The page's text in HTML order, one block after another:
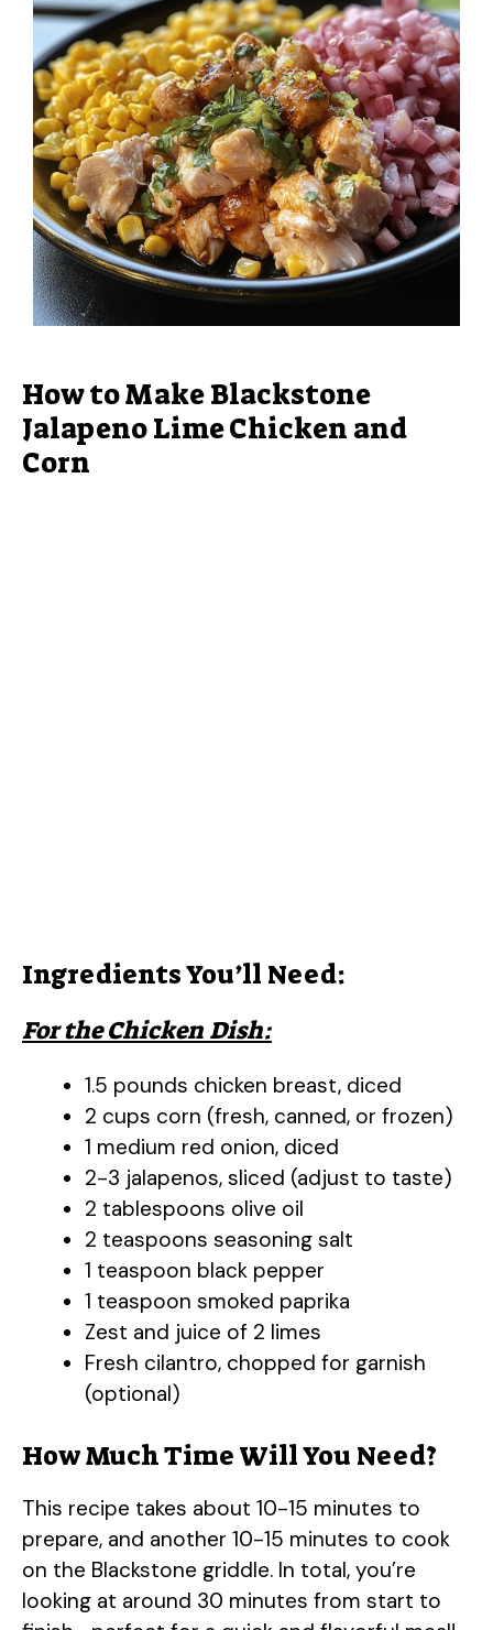
How to Make Blackstone
Jalapeno Lime Chicken and
Corn
Ingredients You’ll Need:
For the Chicken Dish:
1.5 pounds chicken breast, diced
2 cups corn (fresh, canned, or frozen)
1 medium red onion, diced
2-3 jalapenos, sliced (adjust to taste)
2 tablespoons olive oil
2 teaspoons seasoning salt
1 teaspoon black pepper
1 teaspoon smoked paprika
Zest and juice of 2 limes
Fresh cilantro, chopped for garnish
(optional)
How Much Time Will You Need?
This recipe takes about 10-15 minutes to
prepare, and another 10-15 minutes to cook
on the Blackstone griddle. In total, you’re
looking at around 30 minutes from start to